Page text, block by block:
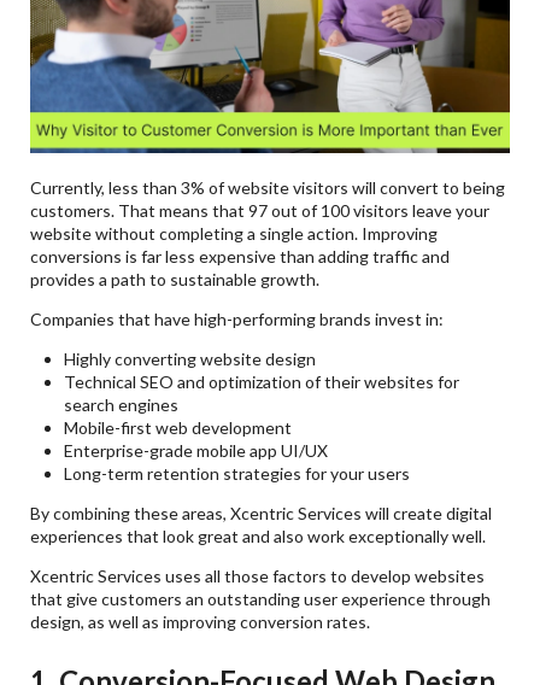
Currently, less than 3% of website visitors will convert to being
customers. That means that 97 out of 100 visitors leave your
website without completing a single action. Improving
conversions is far less expensive than adding traffic and
provides a path to sustainable growth.
Companies that have high-performing brands invest in:
Highly converting website design
Technical SEO and optimization of their websites for
search engines
Mobile-first web development
Enterprise-grade mobile app UI/UX
Long-term retention strategies for your users
By combining these areas, Xcentric Services will create digital
experiences that look great and also work exceptionally well.
Xcentric Services uses all those factors to develop websites
that give customers an outstanding user experience through
design, as well as improving conversion rates.